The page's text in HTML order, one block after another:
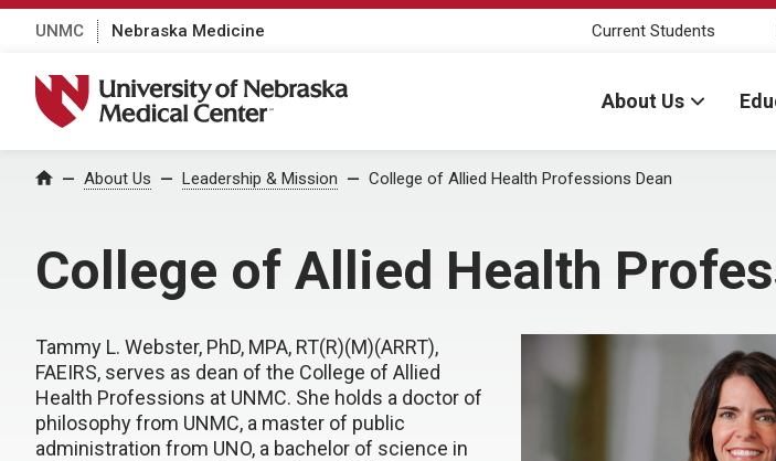
UNMC Nebraska Medicine Current Students
University of Nebraska Medical Center
About Us
Home About Us Leadership & Mission College of Allied Health Professions Dean
College of Allied Health
Tammy L. Webster, PhD, MPA, RT(R)(M)(ARRT),
FAEIRS, serves as dean of the College of Allied
Health Professions at UNMC. She holds a doctor of
philosophy from UNMC, a master of public
administration from UNO, a bachelor of science in